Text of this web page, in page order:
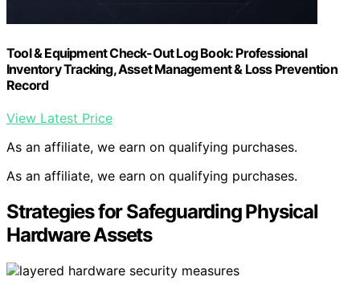
Tool & Equipment Check-Out Log Book: Professional
Inventory Tracking, Asset Management & Loss Prevention
Record
View Latest Price
As an affiliate, we earn on qualifying purchases.
As an affiliate, we earn on qualifying purchases.
Strategies for Safeguarding Physical
Hardware Assets